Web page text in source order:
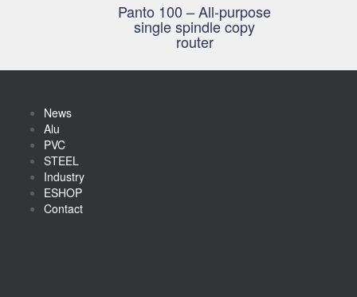
Panto 100 – All-purpose
single spindle copy
router
News
Alu
PVC
STEEL
Industry
ESHOP
Contact